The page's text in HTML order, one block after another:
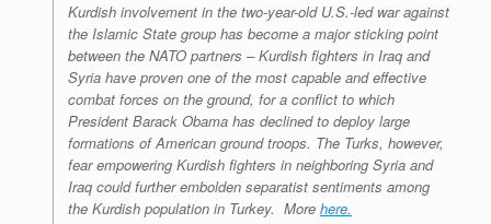
Kurdish involvement in the two-year-old U.S.-led war against
the Islamic State group has become a major sticking point
between the NATO partners – Kurdish fighters in Iraq and
Syria have proven one of the most capable and effective
combat forces on the ground, for a conflict to which
President Barack Obama has declined to deploy large
formations of American ground troops. The Turks, however,
fear empowering Kurdish fighters in neighboring Syria and
Iraq could further embolden separatist sentiments among
the Kurdish population in Turkey. More here.